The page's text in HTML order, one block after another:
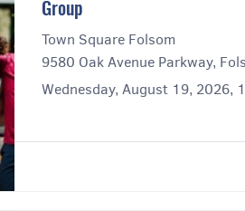
Group
Town Square Folsom
9580 Oak Avenue Parkway,
Wednesday, August 19, 2026,